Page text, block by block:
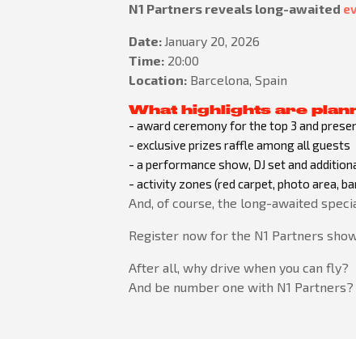
N1 Partners reveals long-awaited
Date: January 20, 2026
Time: 20:00
Location: Barcelona, Spain
What highlights are
- award ceremony for the top 3 and
- exclusive prizes raffle among all guests
- a performance show, DJ set and
- activity zones (red carpet, photo area,
And, of course, the long-awaited
Register now for the N1 Partners
After all, why drive when you can fly?
And be number one with N1 Partners?